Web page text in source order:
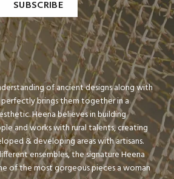
SUBSCRIBE
of ancient designs along with
brings them together in a
Heena believes in building
and works with rural talents, creating
& developing areas with artisans.
ensembles, the signature Heena
of the most gorgeous pieces a woman